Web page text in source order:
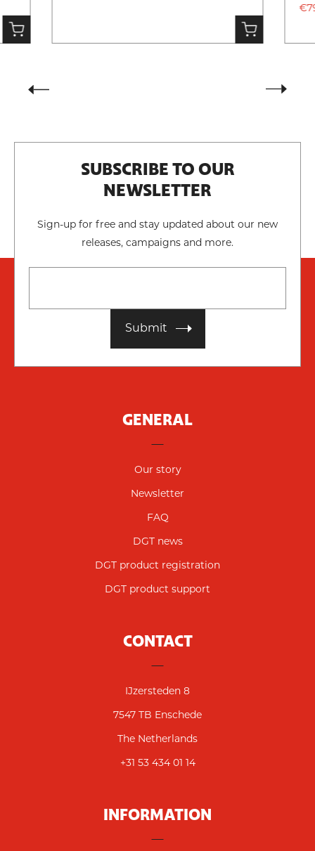
SUBSCRIBE TO OUR
NEWSLETTER
Sign-up for free and stay updated about our new
releases, campaigns and more.
Submit
GENERAL
Our story
Newsletter
FAQ
DGT news
DGT product registration
DGT product support
CONTACT
IJzersteden 8
7547 TB Enschede
The Netherlands
+31 53 434 01 14
INFORMATION